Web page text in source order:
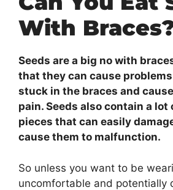
With
Seeds are a big no with
that they can cause
stuck in the braces and
pain. Seeds also contain a lot
pieces that can easily
cause them to malfunction.
So unless you want to be
uncomfortable and potentially